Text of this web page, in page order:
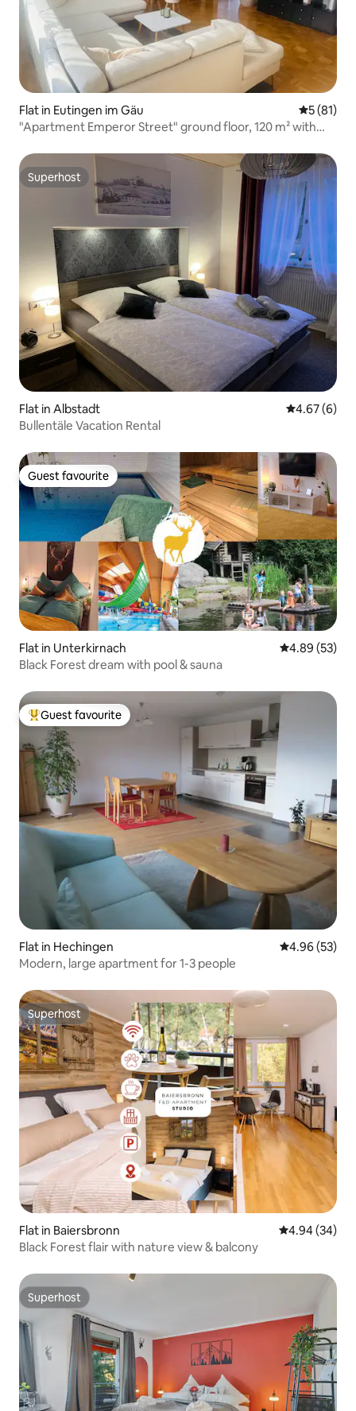
Flat in Eutingen im Gäu 5 out of 5
5 (81)
"Apartment Emperor Street" ground floor, 120 m² with
Superhost
Superhost
Flat in Albstadt 4.67 out of
4.67 (6)
Bullentäle Vacation Rental
Guest favourite
Guest favourite
Flat in Unterkirnach 4.89 out of 5
4.89 (53)
Black Forest dream with pool & sauna
Top guest favourite
Guest favourite
Flat in Hechingen 4.96 out of 5
4.96 (53)
Modern, large apartment for 1-3 people
Superhost
Superhost
Flat in Baiersbronn 4.94 out of 5
4.94 (34)
Black Forest flair with nature view & balcony
Superhost
Superhost